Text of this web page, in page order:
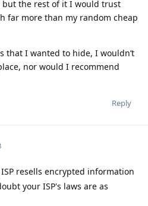
but the rest of it I would trust
far more than my random cheap
I wanted to hide, I wouldn’t
nor would I recommend
Reply
resells encrypted information
your ISP's laws are as